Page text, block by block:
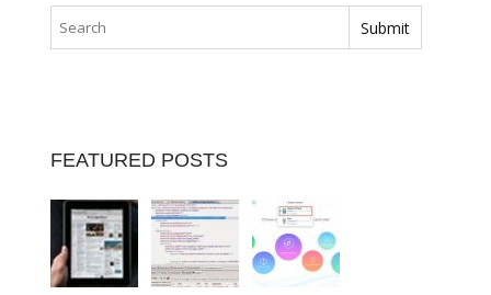
FEATURED POSTS